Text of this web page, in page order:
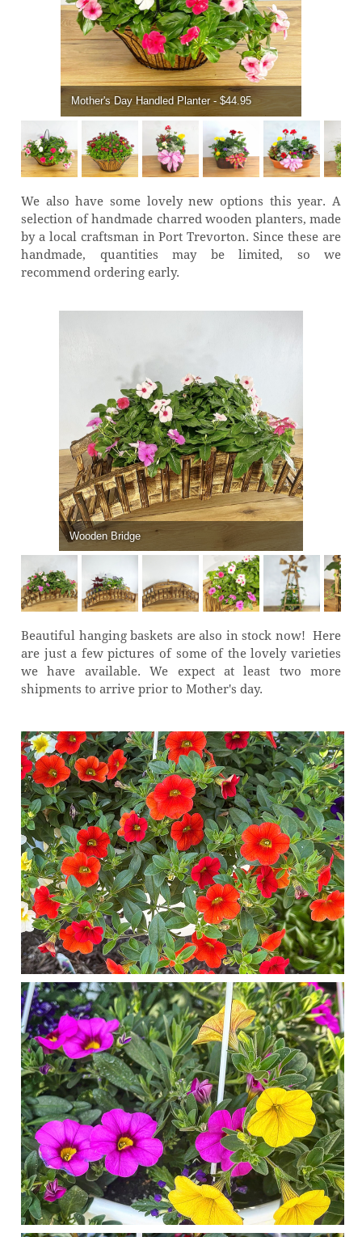
Mother's Day Handled Planter - $44.95
We also have some lovely new options this year. A
selection of handmade charred wooden planters, made
by a local craftsman in Port Trevorton. Since these are
handmade, quantities may be limited, so we
recommend ordering early.
Wooden Bridge
Beautiful hanging baskets are also in stock now! Here
are just a few pictures of some of the lovely varieties
we have available. We expect at least two more
shipments to arrive prior to Mother's day.